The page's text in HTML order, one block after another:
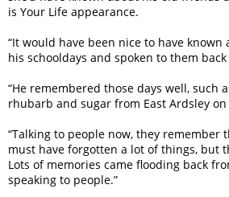
is Your Life appearance.
“It would have been nice to have
his schooldays and spoken to them back
“He remembered those days well, such
rhubarb and sugar from East Ardsley
“Talking to people now, they remember
must have forgotten a lot of things, but
Lots of memories came flooding back
speaking to people.”